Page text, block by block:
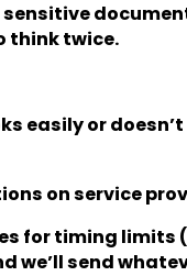
think twice.
easily or
on service
for timing
we’ll send